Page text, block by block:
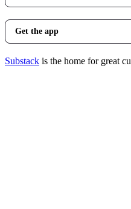
Get the app
Substack is the home for great